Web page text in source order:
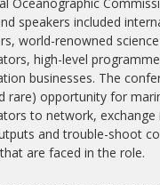
Oceanographic
speakers included
world-renowned science
high-level
businesses. The
rare) opportunity for
to network, exchange
and trouble-shoot
are faced in the role.